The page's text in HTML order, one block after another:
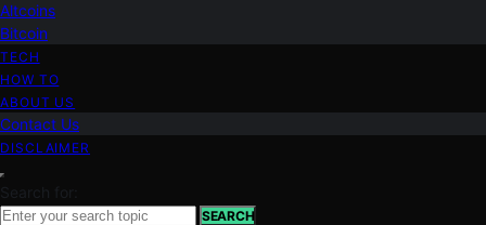
Altcoins
Bitcoin
TECH
HOW TO
ABOUT US
Contact Us
DISCLAIMER
Search for:
SEARCH